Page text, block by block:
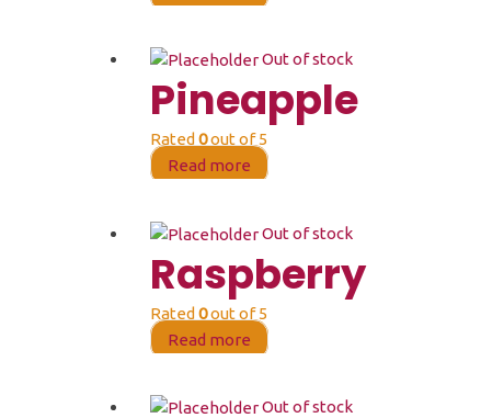
Out of stock
Pineapple
Rated 0out of 5
Read more
Out of stock
Raspberry
Rated 0out of 5
Read more
Out of stock